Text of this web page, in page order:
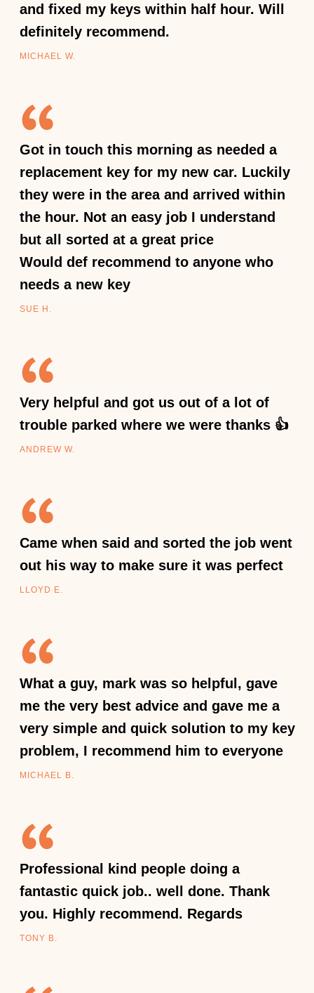
and fixed my keys within half hour. Will
definitely recommend.
MICHAEL W.
Got in touch this morning as needed a
replacement key for my new car. Luckily
they were in the area and arrived within
the hour. Not an easy job I understand
but all sorted at a great price
Would def recommend to anyone who
needs a new key
SUE H.
Very helpful and got us out of a lot of
trouble parked where we were thanks 👍
ANDREW W.
Came when said and sorted the job went
out his way to make sure it was perfect
LLOYD E.
What a guy, mark was so helpful, gave
me the very best advice and gave me a
very simple and quick solution to my key
problem, I recommend him to everyone
MICHAEL B.
Professional kind people doing a
fantastic quick job.. well done. Thank
you. Highly recommend. Regards
TONY B.